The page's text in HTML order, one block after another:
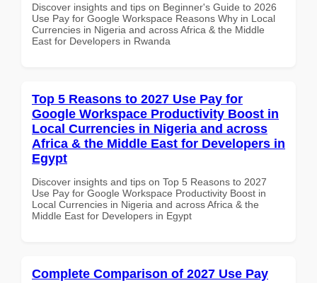
Discover insights and tips on Beginner's Guide to 2026
Use Pay for Google Workspace Reasons Why in Local
Currencies in Nigeria and across Africa & the Middle
East for Developers in Rwanda
Top 5 Reasons to 2027 Use Pay for
Google Workspace Productivity Boost in
Local Currencies in Nigeria and across
Africa & the Middle East for Developers in
Egypt
Discover insights and tips on Top 5 Reasons to 2027
Use Pay for Google Workspace Productivity Boost in
Local Currencies in Nigeria and across Africa & the
Middle East for Developers in Egypt
Complete Comparison of 2027 Use Pay